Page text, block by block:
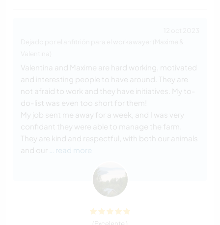
Valentina and Maxime are hard working, motivated
and interesting people to have around. They are
not afraid to work and they have initiatives. My to-
do-list was even too short for them!
My job sent me away for a week, and I was very
confidant they were able to manage the farm.
They are kind and respectful, with both our animals
and our
… read more